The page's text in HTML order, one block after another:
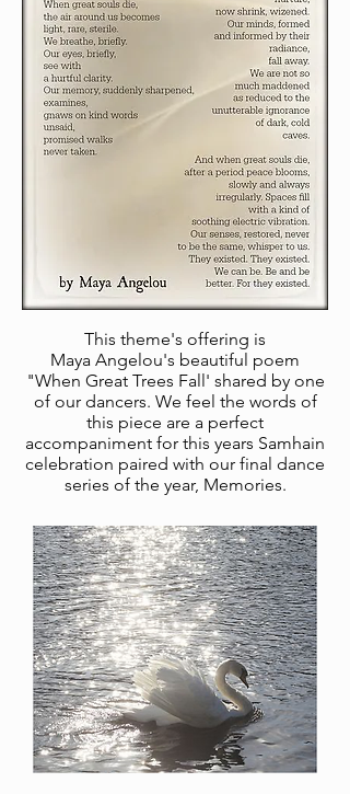
This theme's offering is
Maya Angelou's beautiful poem
"When Great Trees Fall' shared by one
of our dancers. We feel the words of
this piece are a perfect
accompaniment for this years Samhain
celebration paired with our final dance
series of the year, Memories.